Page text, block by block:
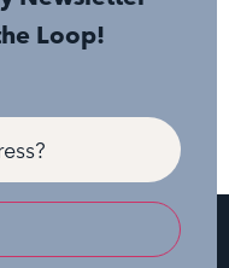
Loop!